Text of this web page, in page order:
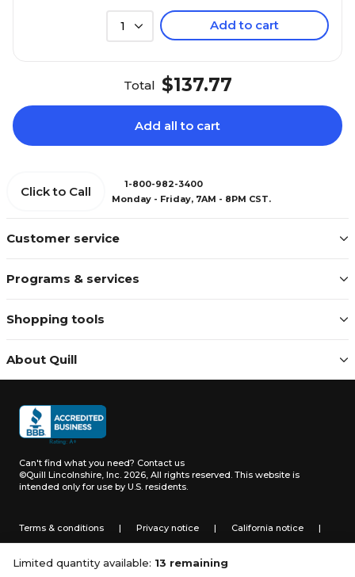
Limited quantity available: 13 remaining
1 Add to cart
Total $137.77
Add all to cart
Customer service
Programs & services
Shopping tools
About Quill
Click to Call
1-800-982-3400
Monday - Friday, 7AM - 8PM CST.
Can't find what you need? Contact us
©Quill Lincolnshire, Inc. 2026, All rights reserved. This website is
intended only for use by U.S. residents.
Terms & conditions | Privacy notice | California notice |